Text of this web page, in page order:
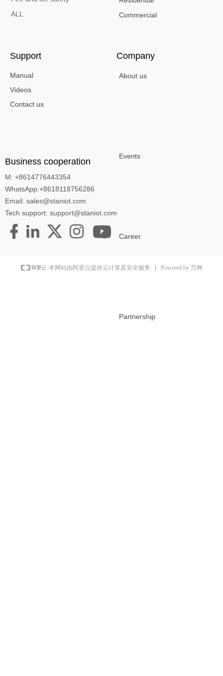
ALL
Commercial
Support
Manual
Videos
Contact us
Company
About us
Events
Career
Partnership
Business cooperation
M: +8614776443354
WhatsApp:+8618118756286
Email: sales@staniot.com
Tech support: support@staniot.com
本网站由阿里云提供云计算及安全服务 Powered by 万网